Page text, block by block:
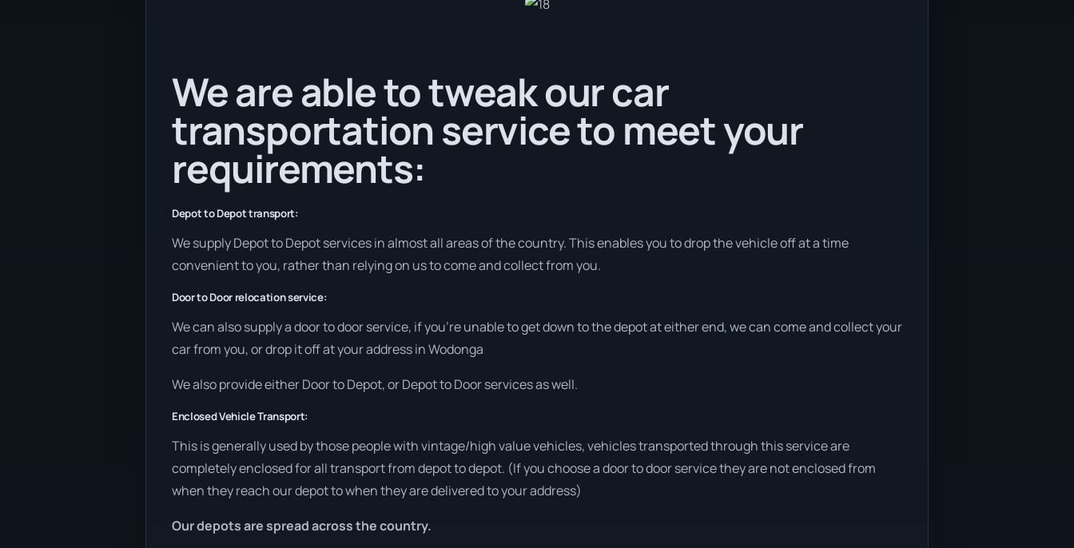
We are able to tweak our car
transportation service to meet your
requirements:
Depot to Depot transport:
We supply Depot to Depot services in almost all areas of the country. This enables you to drop the vehicle off at a time
convenient to you, rather than relying on us to come and collect from you.
Door to Door relocation service:
We can also supply a door to door service, if you’re unable to get down to the depot at either end, we can come and collect your
car from you, or drop it off at your address in Wodonga
We also provide either Door to Depot, or Depot to Door services as well.
Enclosed Vehicle Transport:
This is generally used by those people with vintage/high value vehicles, vehicles transported through this service are
completely enclosed for all transport from depot to depot. (If you choose a door to door service they are not enclosed from
when they reach our depot to when they are delivered to your address)
Our depots are spread across the country.